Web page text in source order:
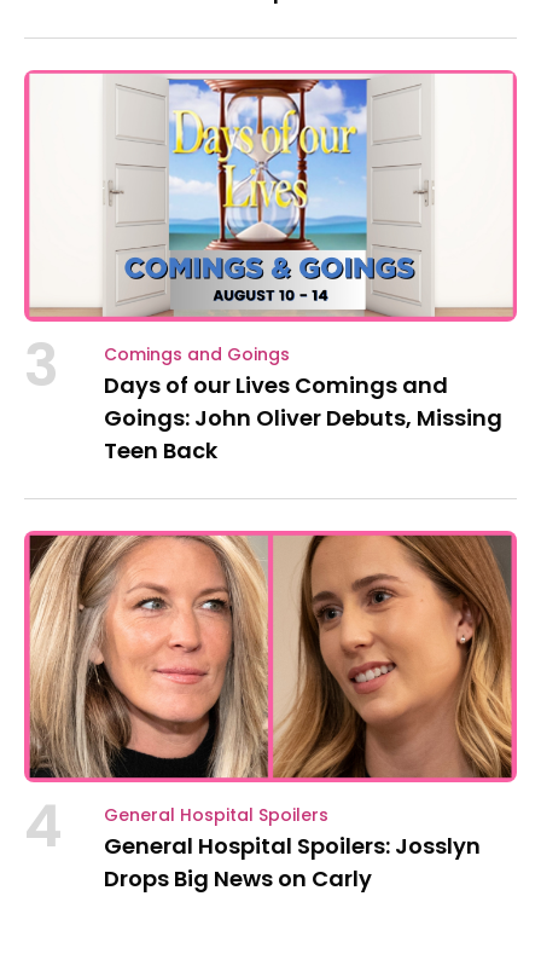
3 Comings and Goings
Days of our Lives Comings and
Goings: John Oliver Debuts, Missing
Teen Back
4 General Hospital Spoilers
General Hospital Spoilers: Josslyn
Drops Big News on Carly